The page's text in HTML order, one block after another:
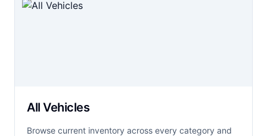
All Vehicles
Browse current inventory across every category and